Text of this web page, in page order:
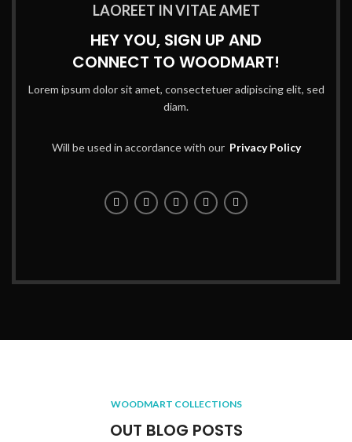
LAOREET IN VITAE AMET
HEY YOU, SIGN UP AND
CONNECT TO WOODMART!
Lorem ipsum dolor sit amet, consectetuer adipiscing elit, sed
diam.
Will be used in accordance with our Privacy Policy
WOODMART COLLECTIONS
OUT BLOG POSTS